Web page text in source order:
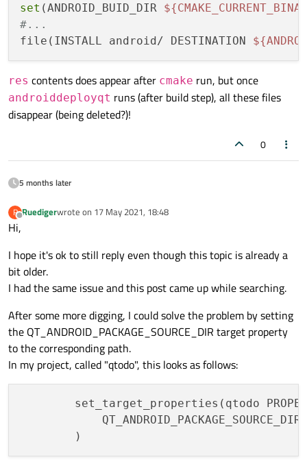
set (ANDROID_BUID_DIR
#...
file(INSTALL android/ DESTINATION
res contents does appear after cmake run, but once
androiddeployqt runs (after build step), all these files
disappear (being deleted?)!
0
5 months later
R
Offline
Ruedigerwrote on 17 May 2021, 18:48
last edited by
Hi,
I hope it's ok to still reply even though this topic is already a
bit older.
I had the same issue and this post came up while searching.
After some more digging, I could solve the problem by setting
the QT_ANDROID_PACKAGE_SOURCE_DIR target property
to the corresponding path.
In my project, called "qtodo", this looks as follows:
set_target_properties(qtodo
            QT_ANDROID_PACKAGE_SOURCE_DIR